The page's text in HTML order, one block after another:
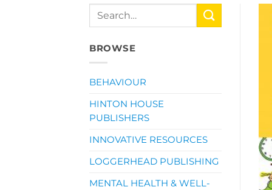
Search
BROWSE
BEHAVIOUR
HINTON HOUSE
PUBLISHERS
INNOVATIVE RESOURCES
LOGGERHEAD PUBLISHING
MENTAL HEALTH & WELL-